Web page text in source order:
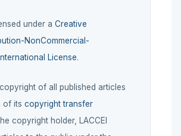
under a Creative
NonCommercial-
License.
copyright of all published articles
of its copyright transfer
copyright holder, LACCEI